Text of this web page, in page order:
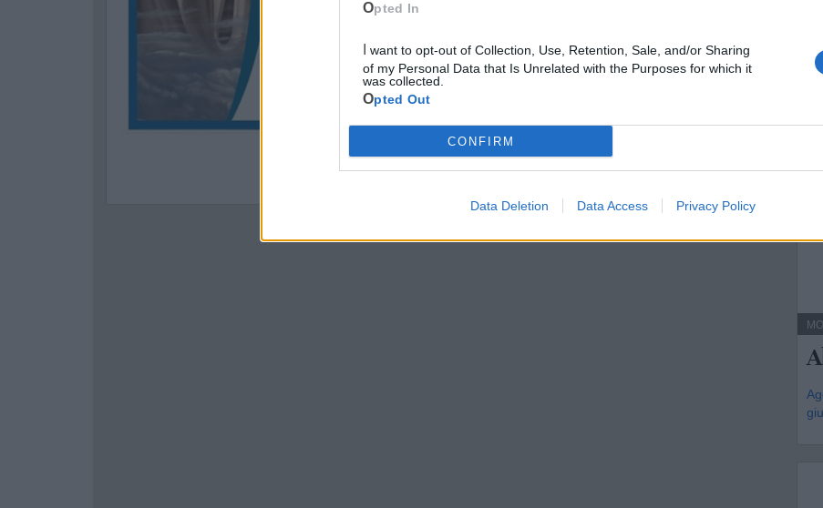
Opted In
of my Personal Data that Is Unrelated with the Purposes for which it
was collected.
Opted Out
CONFIRM
Data Deletion Data Access Privacy Policy